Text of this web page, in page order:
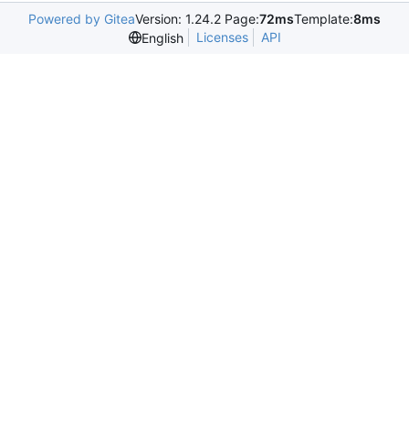
Powered by GiteaVersion: 1.24.2 Page:72msTemplate:8ms
English
Licenses API